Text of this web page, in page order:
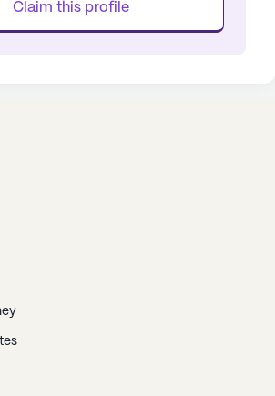
Claim this profile